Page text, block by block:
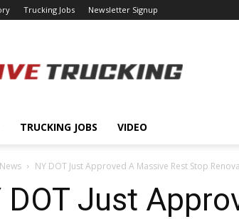
Trucking Jobs Newsletter Signup
TRUCKING JOBS VIDEO
News NY DOT Just Approved A Massive Rest Stop
DOT Just